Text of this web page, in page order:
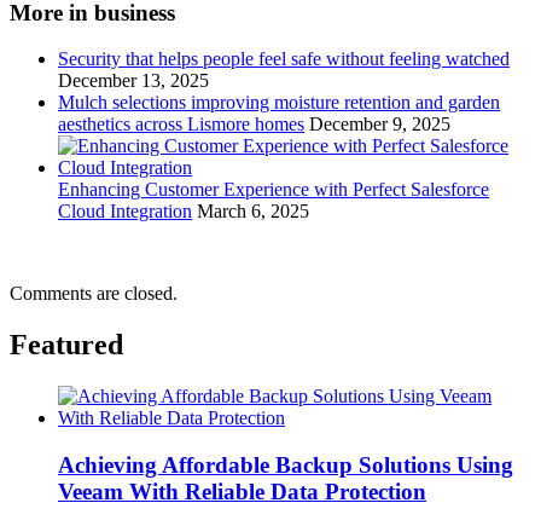
More in business
Security that helps people feel safe without feeling watched
December 13, 2025
Mulch selections improving moisture retention and garden
aesthetics across Lismore homes December 9, 2025
Enhancing Customer Experience with Perfect Salesforce
Cloud Integration March 6, 2025
Comments are closed.
Featured
Achieving Affordable Backup Solutions Using
Veeam With Reliable Data Protection